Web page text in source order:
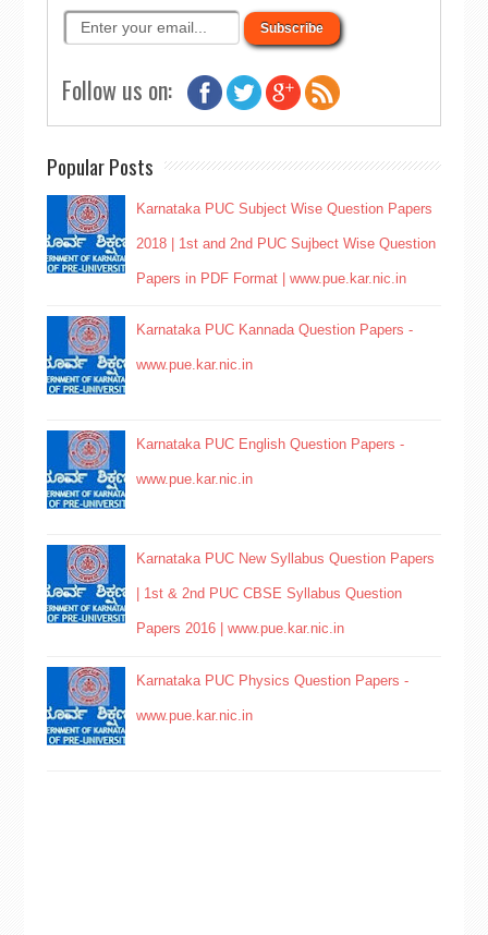
Follow us on:
Popular Posts
Karnataka PUC Subject Wise Question Papers
2018 | 1st and 2nd PUC Sujbect Wise Question
Papers in PDF Format | www.pue.kar.nic.in
Karnataka PUC Kannada Question Papers -
www.pue.kar.nic.in
Karnataka PUC English Question Papers -
www.pue.kar.nic.in
Karnataka PUC New Syllabus Question Papers
| 1st & 2nd PUC CBSE Syllabus Question
Papers 2016 | www.pue.kar.nic.in
Karnataka PUC Physics Question Papers -
www.pue.kar.nic.in